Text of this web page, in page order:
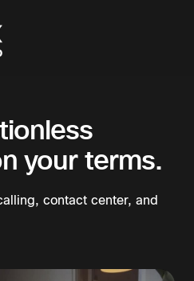
your terms.​
contact center, and